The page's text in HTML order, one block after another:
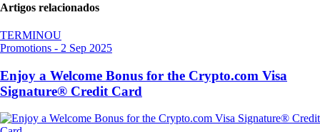
Artigos relacionados
TERMINOU
Promotions - 2 Sep 2025
Enjoy a Welcome Bonus for the Crypto.com Visa
Signature® Credit Card